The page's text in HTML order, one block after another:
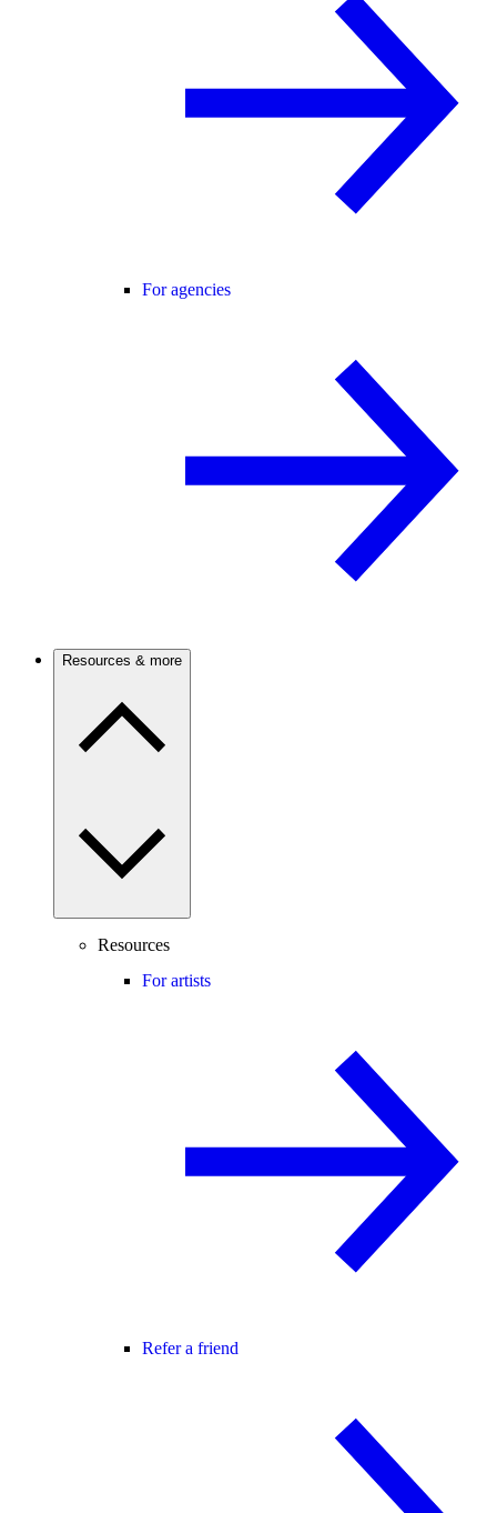
For agencies
Resources & more
Resources
For artists
Refer a friend